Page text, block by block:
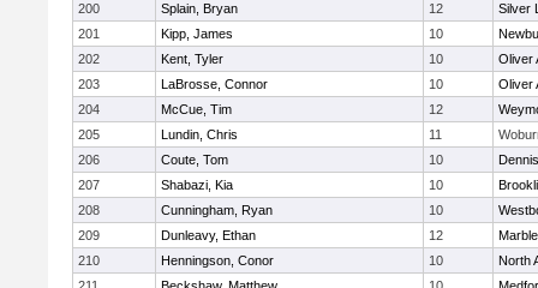
200
Splain, Bryan 12
Silver
201
Kipp, James 10
202
Kent, Tyler 10
Oliver
203
LaBrosse, Connor 10
Oliver
204
McCue, Tim 12
205
Lundin, Chris 11
206
Coute, Tom 10
207
Shabazi, Kia 10
208
Cunningham, Ryan 10
209
Dunleavy, Ethan 12
210
Henningson, Conor 10
North